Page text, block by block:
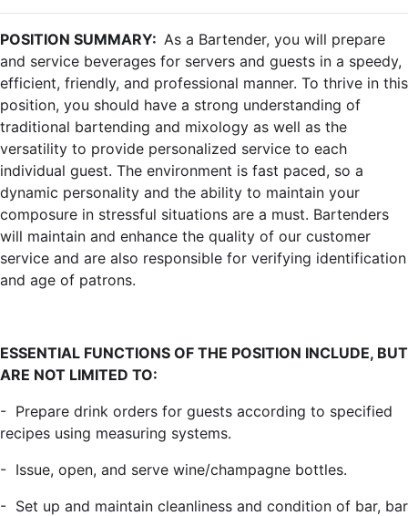
POSITION SUMMARY: As a Bartender, you will prepare
and service beverages for servers and guests in a speedy,
efficient, friendly, and professional manner. To thrive in this
position, you should have a strong understanding of
traditional bartending and mixology as well as the
versatility to provide personalized service to each
individual guest. The environment is fast paced, so a
dynamic personality and the ability to maintain your
composure in stressful situations are a must. Bartenders
will maintain and enhance the quality of our customer
service and are also responsible for verifying identification
and age of patrons.
ESSENTIAL FUNCTIONS OF THE POSITION INCLUDE, BUT
ARE NOT LIMITED TO:
- Prepare drink orders for guests according to specified
recipes using measuring systems.
- Issue, open, and serve wine/champagne bottles.
- Set up and maintain cleanliness and condition of bar, bar